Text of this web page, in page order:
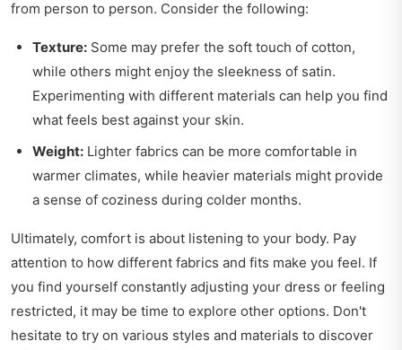
from person to person. Consider the following:
Texture: Some may prefer the soft touch of cotton,
while others might enjoy the sleekness of satin.
Experimenting with different materials can help you find
what feels best against your skin.
Weight: Lighter fabrics can be more comfortable in
warmer climates, while heavier materials might provide
a sense of coziness during colder months.
Ultimately, comfort is about listening to your body. Pay
attention to how different fabrics and fits make you feel. If
you find yourself constantly adjusting your dress or feeling
restricted, it may be time to explore other options. Don't
hesitate to try on various styles and materials to discover